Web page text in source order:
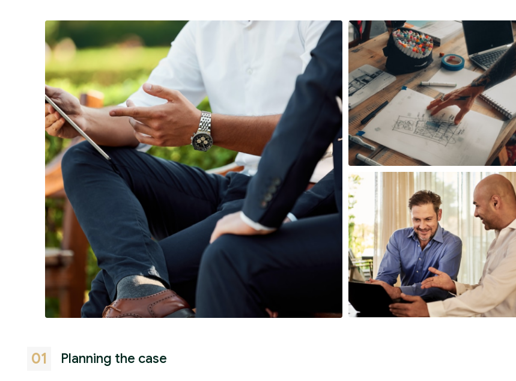
01 Planning the case